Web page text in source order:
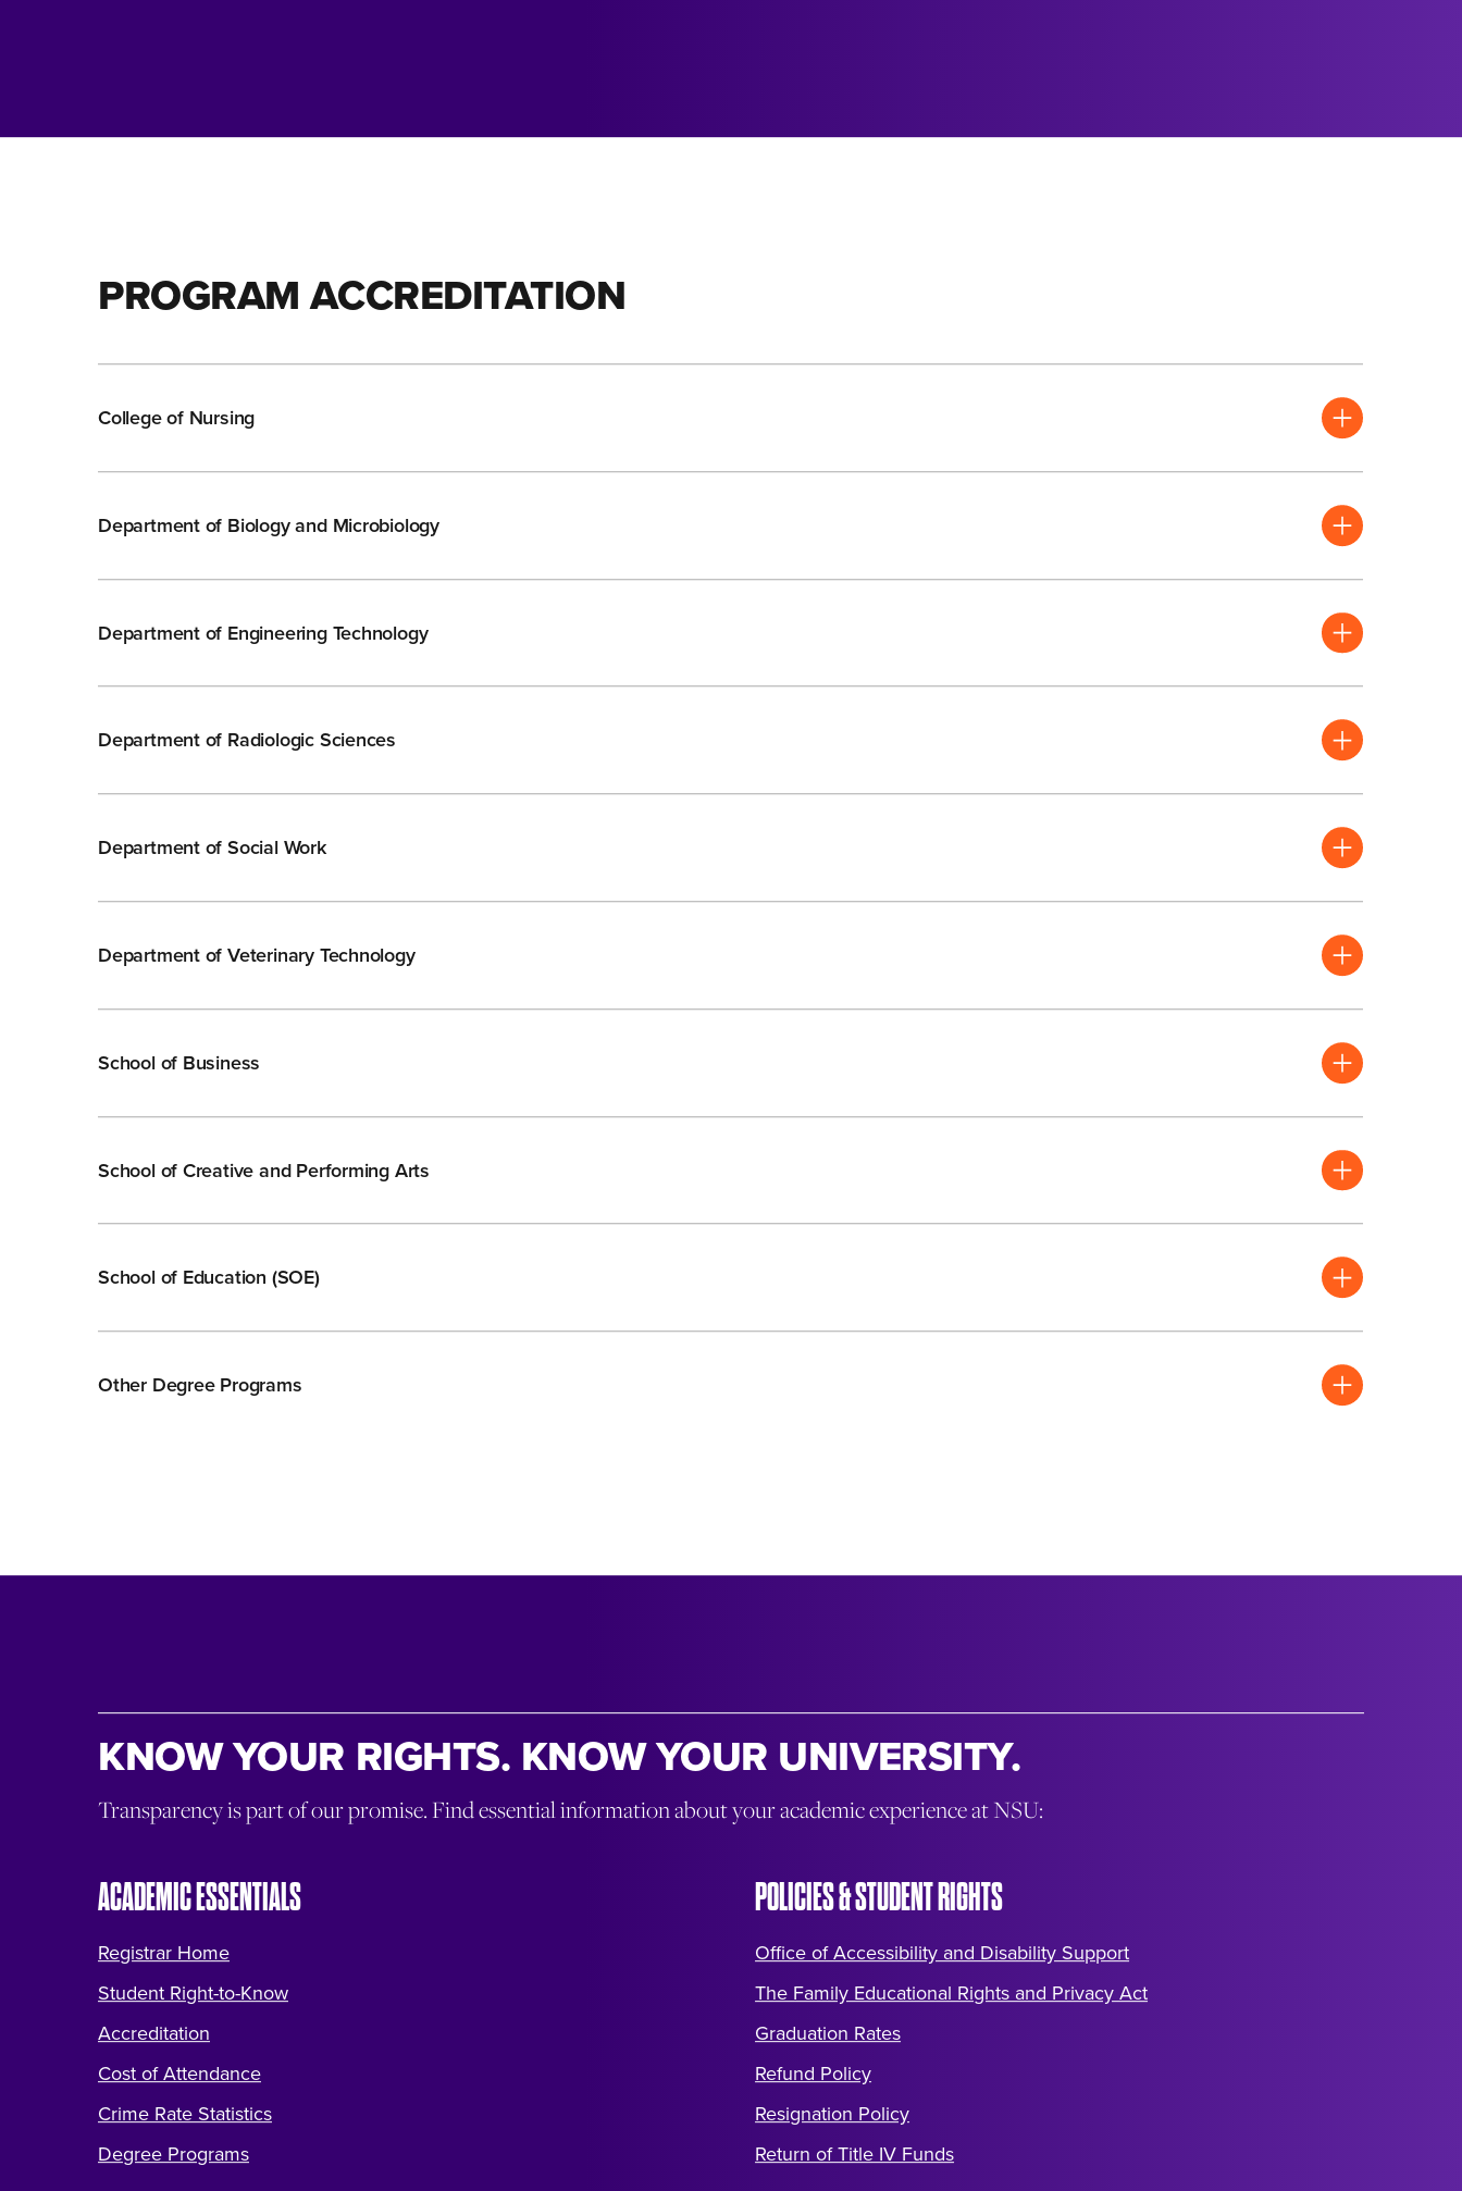
PROGRAM ACCREDITATION
College of Nursing
Department of Biology and Microbiology
Department of Engineering Technology
Department of Radiologic Sciences
Department of Social Work
Department of Veterinary Technology
School of Business
School of Creative and Performing Arts
School of Education (SOE)
Other Degree Programs
KNOW YOUR RIGHTS. KNOW YOUR UNIVERSITY.
Transparency is part of our promise. Find essential information about your academic experience at NSU:
ACADEMIC ESSENTIALS
Registrar Home
Student Right-to-Know
Accreditation
Cost of Attendance
Crime Rate Statistics
Degree Programs
POLICIES & STUDENT RIGHTS
Office of Accessibility and Disability Support
The Family Educational Rights and Privacy Act
Graduation Rates
Refund Policy
Resignation Policy
Return of Title IV Funds